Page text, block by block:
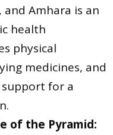
and Amhara is an
health
physical
medicines, and
for a
of the Pyramid: